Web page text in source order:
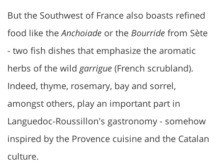
But the Southwest of France also boasts refined
food like theAnchoiade or the Bourride from Sète
- two fish dishes that emphasize the aromatic
herbs of the wild garrigue (French scrubland).
Indeed, thyme, rosemary, bay and sorrel,
amongst others, play an important part in
Languedoc-Roussillon's gastronomy - somehow
inspired by the Provence cuisine and the Catalan
culture.